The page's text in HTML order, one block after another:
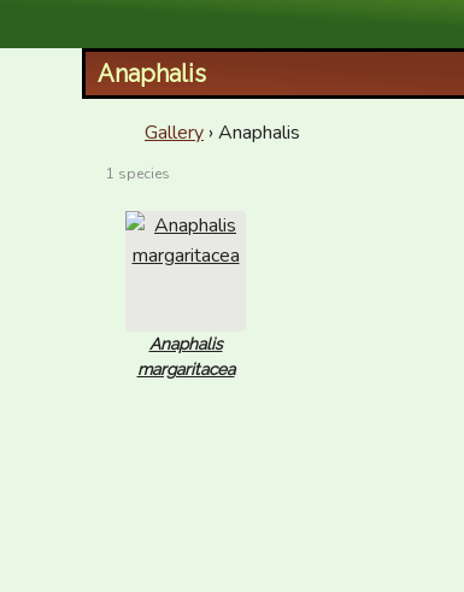
Anaphalis
Gallery › Anaphalis
1 species
Anaphalis
margaritacea